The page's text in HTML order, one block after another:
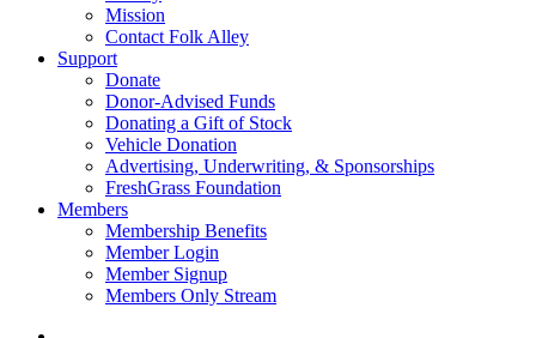
Mission
Contact Folk Alley
Support
Donate
Donor-Advised Funds
Donating a Gift of Stock
Vehicle Donation
Advertising, Underwriting, & Sponsorships
FreshGrass Foundation
Members
Membership Benefits
Member Login
Member Signup
Members Only Stream